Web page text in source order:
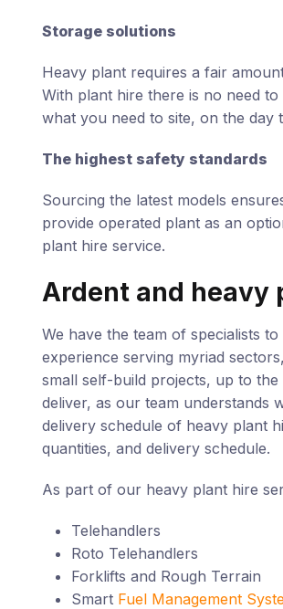
Storage solutions
Heavy plant requires a fair
With plant hire there is no need
what you need to site, on the day
The highest safety standards
Sourcing the latest models
provide operated plant as an
plant hire service.
Ardent and heavy
We have the team of specialists
experience serving myriad
small self-build projects, up to
deliver, as our team understands
delivery schedule of heavy plant
quantities, and delivery schedule.
As part of our heavy plant hire
Telehandlers
Roto Telehandlers
Forklifts and Rough Terrain
Smart Fuel Management